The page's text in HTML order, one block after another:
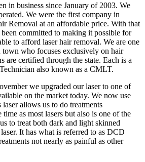
in business since January of 2003. We
We were the first company in
Removal at an affordable price. With that
committed to making it possible for
to afford laser hair removal. We are one
who focuses exclusively on hair
are certified through the state. Each is a
also known as a CMLT.
we upgraded our laser to one of
on the market today. We now use
allows us to do treatments
as most lasers but also is one of the
to treat both dark and light skinned
It has what is referred to as DCD
not nearly as painful as other